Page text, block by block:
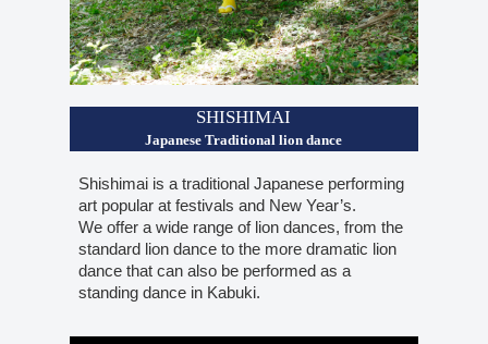
SHISHIMAI
Japanese Traditional lion dance
Shishimai is a traditional Japanese performing
art popular at festivals and New Year’s.
We offer a wide range of lion dances, from the
standard lion dance to the more dramatic lion
dance that can also be performed as a
standing dance in Kabuki.